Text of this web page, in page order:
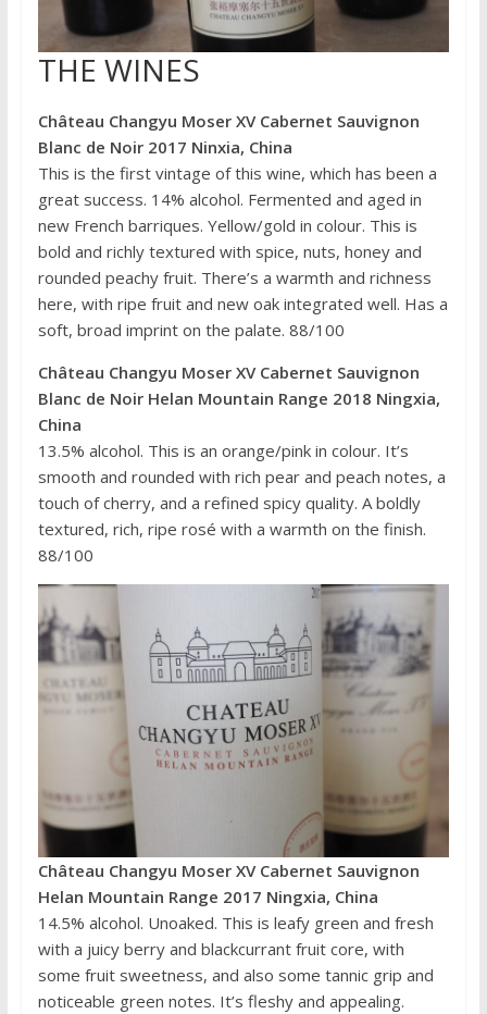
THE WINES
Château Changyu Moser XV Cabernet Sauvignon
Blanc de Noir 2017 Ninxia, China
This is the first vintage of this wine, which has been a
great success. 14% alcohol. Fermented and aged in
new French barriques. Yellow/gold in colour. This is
bold and richly textured with spice, nuts, honey and
rounded peachy fruit. There’s a warmth and richness
here, with ripe fruit and new oak integrated well. Has a
soft, broad imprint on the palate. 88/100
Château Changyu Moser XV Cabernet Sauvignon
Blanc de Noir Helan Mountain Range 2018 Ningxia,
China
13.5% alcohol. This is an orange/pink in colour. It’s
smooth and rounded with rich pear and peach notes, a
touch of cherry, and a refined spicy quality. A boldly
textured, rich, ripe rosé with a warmth on the finish.
88/100
Château Changyu Moser XV Cabernet Sauvignon
Helan Mountain Range 2017 Ningxia, China
14.5% alcohol. Unoaked. This is leafy green and fresh
with a juicy berry and blackcurrant fruit core, with
some fruit sweetness, and also some tannic grip and
noticeable green notes. It’s fleshy and appealing.